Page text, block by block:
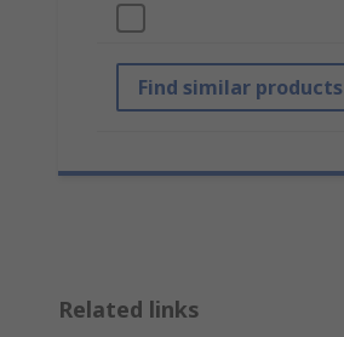
Find similar products
Related links